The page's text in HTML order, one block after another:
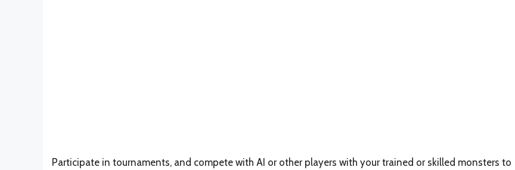
Participate in tournaments, and compete with AI or other players with your trained or skilled monsters to